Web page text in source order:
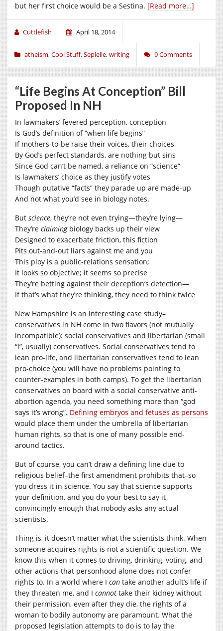
but her first choice would be a Sestina. [Read more…]
Cuttlefish April 18, 2014
atheism,Cool Stuff,Sepielle,writing 9 Comments
“Life Begins At Conception” Bill
Proposed In NH
In lawmakers’ fevered perception, conception
Is God’s definition of “when life begins”
If mothers-to-be raise their voices, their choices
By God’s perfect standards, are nothing but sins
Since God can’t be named, a reliance on “science”
Is lawmakers’ choice as they justify votes
Though putative “facts” they parade up are made-up
And not what you’d see in biology notes.
But science, they’re not even trying—they’re lying—
They’re claimingbiology backs up their view
Designed to exacerbate friction, this fiction
Pits out-and-out liars against me and you
This ploy is a public-relations sensation;
It looks so objective; it seems so precise
They’re betting against their deception’s detection—
If that’s what they’re thinking, they need to think twice
New Hampshire is an interesting case study–
conservatives in NH come in two flavors (not mutually
incompatible): social conservatives and libertarian (small
“l”, usually) conservatives. Social conservatives tend to
lean pro-life, and libertarian conservatives tend to lean
pro-choice (you will have no problems pointing to
counter-examples in both camps). To get the libertarian
conservatives on board with a social conservative anti-
abortion agenda, you need something more than “god
says it’s wrong”. Defining embryos and fetuses as persons
would place them under the umbrella of libertarian
human rights, so that is one of many possible end-
around tactics.
But of course, you can’t draw a defining line due to
religious belief–the first amendment prohibits that–so
you dress it in science. You say that science supports
your definition, and you do your best to say it
convincingly enough that nobody asks any actual
scientists.
Thing is, it doesn’t matter what the scientists think. When
someone acquires rights is not a scientific question. We
know this when it comes to driving, drinking, voting, and
other actions that personhood alone does not confer
rights to. In a world where I can take another adult’s life if
they threaten me, and I cannot take their kidney without
their permission, even after they die, the rights of a
woman to bodily autonomy are paramount. What the
proposed legislation attempts to do is to lay the